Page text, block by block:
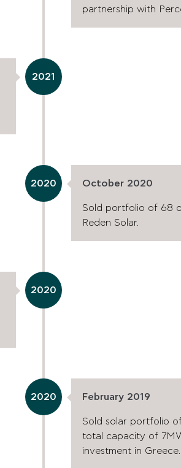
partnership with
2021
October 2020
Sold portfolio of 68
Reden Solar.
2020
2020
February 2019
Sold solar portfolio
total capacity of
investment in Greece.
2020